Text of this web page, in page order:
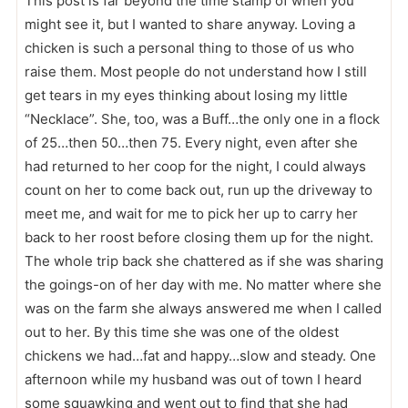
might see it, but I wanted to share anyway. Loving a
chicken is such a personal thing to those of us who
raise them. Most people do not understand how I still
get tears in my eyes thinking about losing my little
“Necklace”. She, too, was a Buff…the only one in a flock
of 25…then 50…then 75. Every night, even after she
had returned to her coop for the night, I could always
count on her to come back out, run up the driveway to
meet me, and wait for me to pick her up to carry her
back to her roost before closing them up for the night.
The whole trip back she chattered as if she was sharing
the goings-on of her day with me. No matter where she
was on the farm she always answered me when I called
out to her. By this time she was one of the oldest
chickens we had…fat and happy…slow and steady. One
afternoon while my husband was out of town I heard
some squawking and went out to find that she had